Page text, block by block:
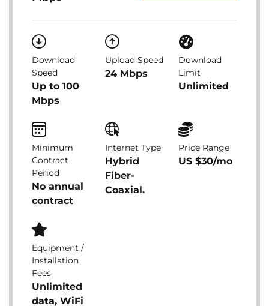
Download
Speed
Up to 100
Mbps
Upload Speed
24 Mbps
Download
Limit
Unlimited
Minimum
Contract
Period
No annual
contract
Internet Type
Hybrid
Fiber-
Coaxial.
Price Range
US $30/mo
Equipment /
Installation
Fees
Unlimited
data, WiFi